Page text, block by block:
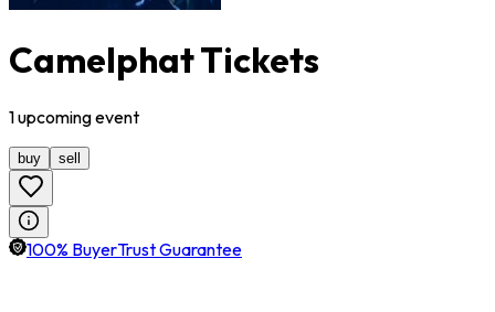
Camelphat Tickets
1upcomingevent
buy sell
100% BuyerTrust Guarantee